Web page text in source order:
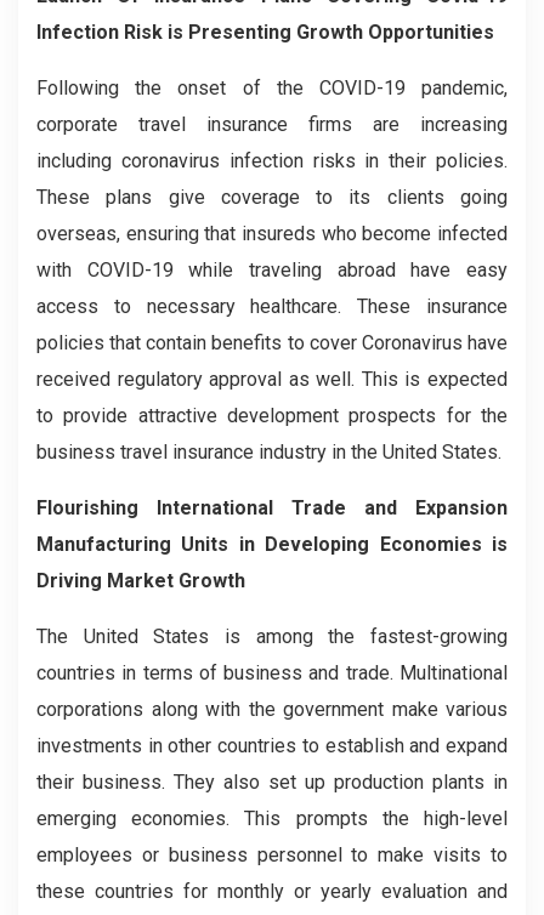
Infection Risk is Presenting Growth Opportunities
Following the onset of the COVID-19 pandemic,
corporate travel insurance firms are increasing
including coronavirus infection risks in their policies.
These plans give coverage to its clients going
overseas, ensuring that insureds who become infected
with COVID-19 while traveling abroad have easy
access to necessary healthcare. These insurance
policies that contain benefits to cover Coronavirus have
received regulatory approval as well. This is expected
to provide attractive development prospects for the
business travel insurance industry in the United States.
Flourishing International Trade and Expansion
Manufacturing Units in Developing Economies is
Driving Market Growth
The United States is among the fastest-growing
countries in terms of business and trade. Multinational
corporations along with the government make various
investments in other countries to establish and expand
their business. They also set up production plants in
emerging economies. This prompts the high-level
employees or business personnel to make visits to
these countries for monthly or yearly evaluation and